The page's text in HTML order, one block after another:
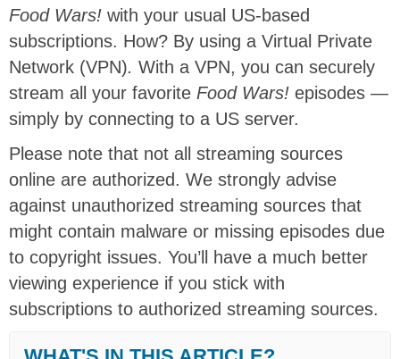
Food Wars! with your usual US-based
subscriptions. How? By using a Virtual Private
Network (VPN). With a VPN, you can securely
stream all your favorite Food Wars! episodes —
simply by connecting to a US server.
Please note that not all streaming sources
online are authorized. We strongly advise
against unauthorized streaming sources that
might contain malware or missing episodes due
to copyright issues. You’ll have a much better
viewing experience if you stick with
subscriptions to authorized streaming sources.